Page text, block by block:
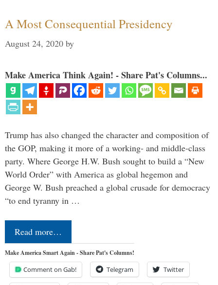
A Most Consequential Presidency
August 24, 2020 by
Make America Think Again! - Share Pat's Columns...
Trump has also changed the character and composition of
the GOP, making it more of a working- and middle-class
party. Where George H.W. Bush sought to build a “New
World Order” with America as global hegemon and
George W. Bush preached a global crusade for democracy
“to end tyranny in …
Read more…
Make America Smart Again - Share Pat's Columns!
Comment on Gab! Telegram Twitter